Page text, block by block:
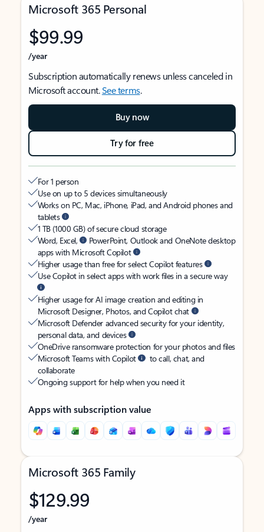
Microsoft 365 Personal
$99.99
/year
Subscription automatically renews unless canceled in
Microsoft account.See terms.
Buy now
Try for free
For 1 person
Use on up to 5 devices simultaneously
Works on PC, Mac, iPhone, iPad, and Android phones and
tablets
1 TB (1000 GB) of secure cloud storage
Word, Excel,
PowerPoint, Outlook and OneNote desktop
apps with Microsoft Copilot
Higher usage than free for select Copilot features
Use Copilot in select apps with work files in a secure way
Higher usage for AI image creation and editing in
Microsoft Designer, Photos, and Copilot chat
Microsoft Defender advanced security for your identity,
personal data, and devices
OneDrive ransomware protection for your photos and files
Microsoft Teams with Copilot
to call, chat, and
collaborate
Ongoing support for help when you need it
Apps with subscription value
Microsoft 365 Family
$129.99
/year